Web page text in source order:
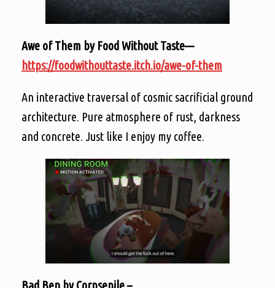
Awe of Them by Food Without Taste—
https://foodwithouttaste.itch.io/awe-of-them
An interactive traversal of cosmic sacrificial ground
architecture. Pure atmosphere of rust, darkness
and concrete. Just like I enjoy my coffee.